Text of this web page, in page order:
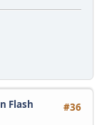
#36
Flash